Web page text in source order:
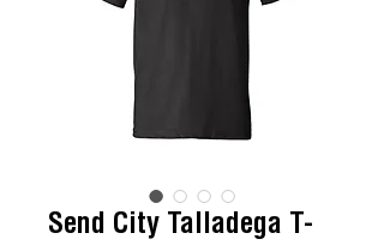
Send City Talladega T-